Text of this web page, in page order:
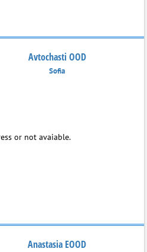
Avtochasti OOD
Sofia
or not avaiable.
Anastasia EOOD